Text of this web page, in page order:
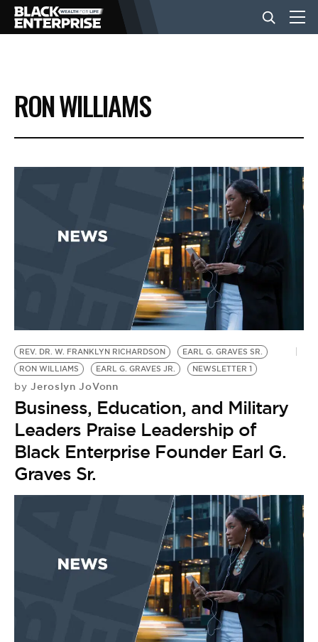
BUSINESS
NEWS
EVENTS
BE EXTRAS
RON WILLIAMS
REV. DR. W. FRANKLYN RICHARDSON
EARL G. GRAVES SR.
RON WILLIAMS
EARL G. GRAVES JR. NEWSLETTER 1
by Jeroslyn JoVonn
Business, Education, and Military
Leaders Praise Leadership of
Black Enterprise Founder Earl G.
Graves Sr.